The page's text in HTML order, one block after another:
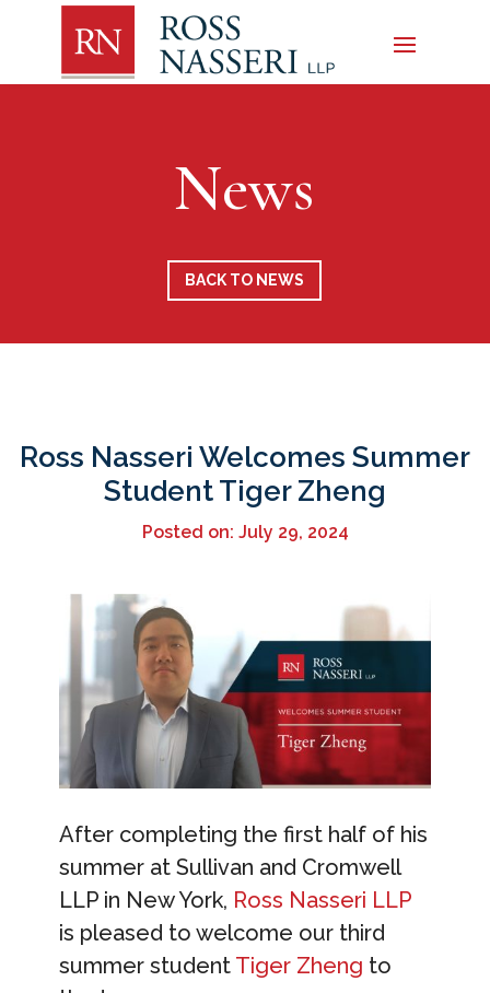
News
BACK TO NEWS
Ross Nasseri Welcomes Summer
Student Tiger Zheng
Posted on: July 29, 2024
After completing the first half of his
summer at Sullivan and Cromwell
LLP in New York, Ross Nasseri LLP
is pleased to welcome our third
summer student Tiger Zheng to